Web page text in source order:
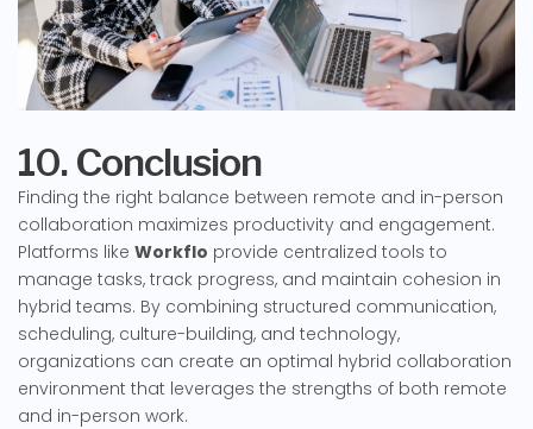
10. Conclusion
Finding the right balance between remote and in-person
collaboration maximizes productivity and engagement.
Platforms like Workflo provide centralized tools to
manage tasks, track progress, and maintain cohesion in
hybrid teams. By combining structured communication,
scheduling, culture-building, and technology,
organizations can create an optimal hybrid collaboration
environment that leverages the strengths of both remote
and in-person work.